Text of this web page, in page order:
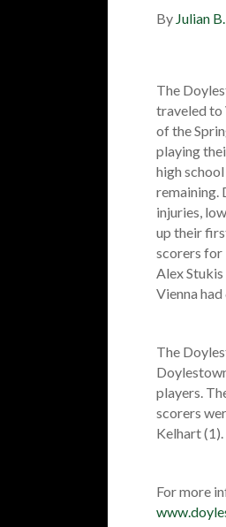
By Julian B.
The
traveled to
of the
playing
high
remaining.
injuries,
up their
scorers for
Alex
Vienna
The
players.
scorers
Kelhart
For more